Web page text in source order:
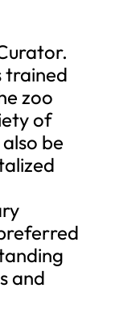
trained
zoo
of
be
and